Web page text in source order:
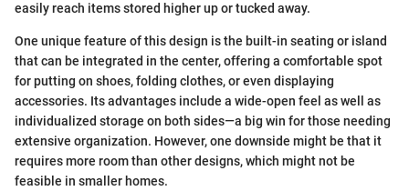
easily reach items stored higher up or tucked away.
One unique feature of this design is the built-in seating or island
that can be integrated in the center, offering a comfortable spot
for putting on shoes, folding clothes, or even displaying
accessories. Its advantages include a wide-open feel as well as
individualized storage on both sides—a big win for those needing
extensive organization. However, one downside might be that it
requires more room than other designs, which might not be
feasible in smaller homes.